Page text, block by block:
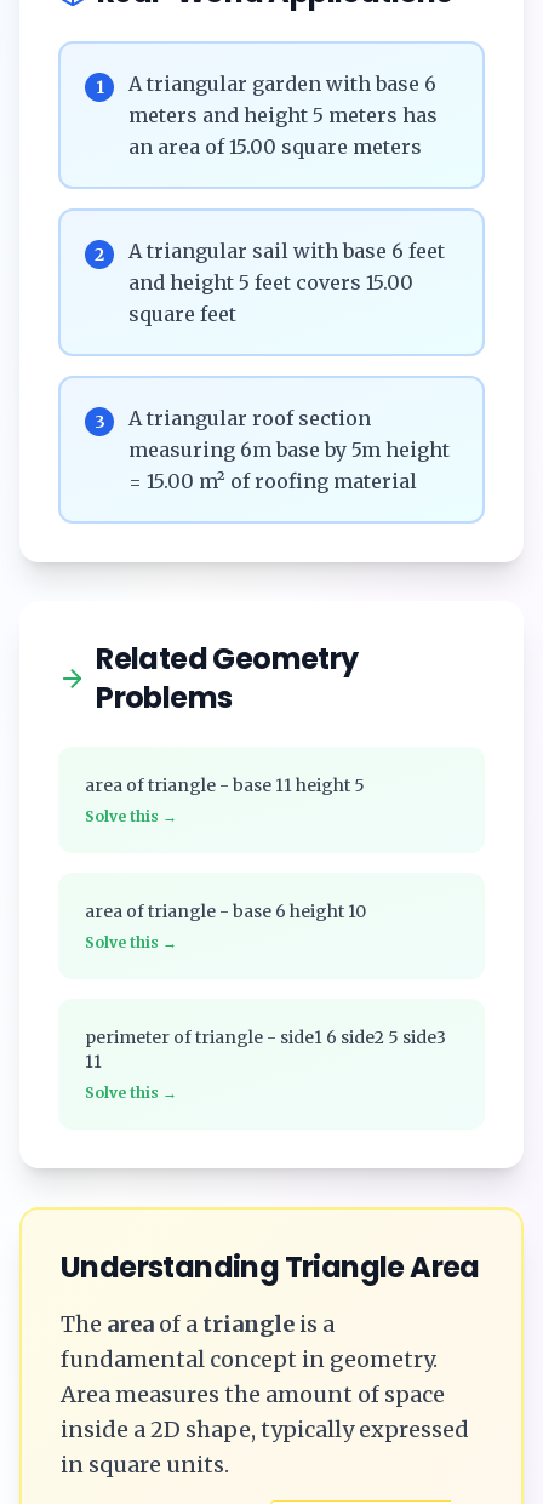
1
A triangular garden with base 6
meters and height 5 meters has
an area of 15.00 square meters
2
A triangular sail with base 6 feet
and height 5 feet covers 15.00
square feet
3
A triangular roof section
measuring 6m base by 5m height
= 15.00 m² of roofing material
Related Geometry
Problems
area of triangle - base 11 height 5
Solve this →
area of triangle - base 6 height 10
Solve this →
perimeter of triangle - side1 6 side2 5 side3
11
Solve this →
UnderstandingTriangleArea
The area of a triangle is a
fundamental concept in geometry.
Area measures the amount of space
inside a 2D shape, typically expressed
in square units.